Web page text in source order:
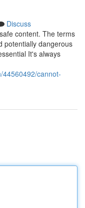
Discuss
content. The terms
potentially dangerous
It's always
cannot-